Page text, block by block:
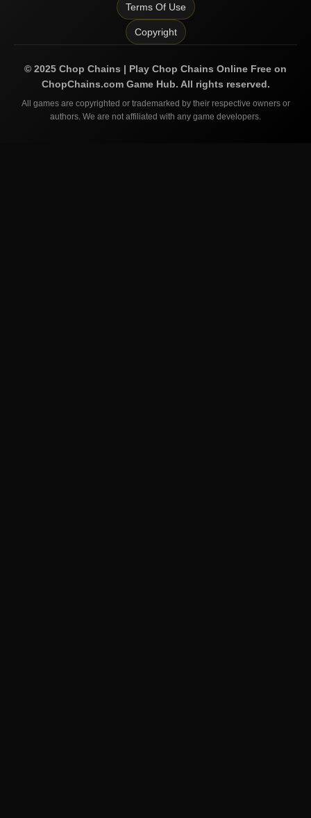
Terms Of Use
Copyright
© 2025 Chop Chains | Play Chop Chains Online Free on
ChopChains.comGame Hub. All rights reserved.
All games are copyrighted or trademarked by their respective owners or
authors. We are not affiliated with any game developers.